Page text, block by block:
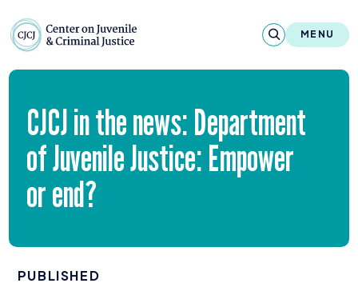
MENU
About
Reports & Publications
CJCJin the news: Department
of Juvenile Justice: Empower
or end?
PUBLISHED